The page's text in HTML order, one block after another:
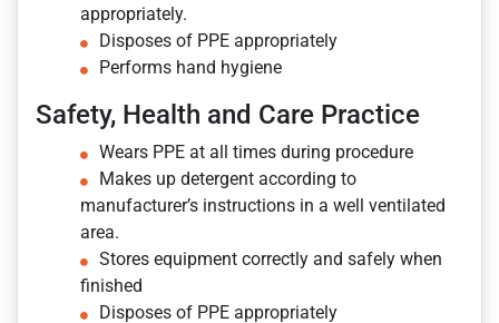
appropriately.
Disposes of PPE appropriately
Performs hand hygiene
Safety, Health and Care Practice
Wears PPE at all times during procedure
Makes up detergent according to
manufacturer’s instructions in a well ventilated
area.
Stores equipment correctly and safely when
finished
Disposes of PPE appropriately